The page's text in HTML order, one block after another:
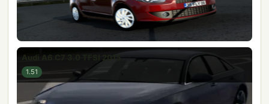
Audi A6 C7 3.0 TFSI 2015
1.51